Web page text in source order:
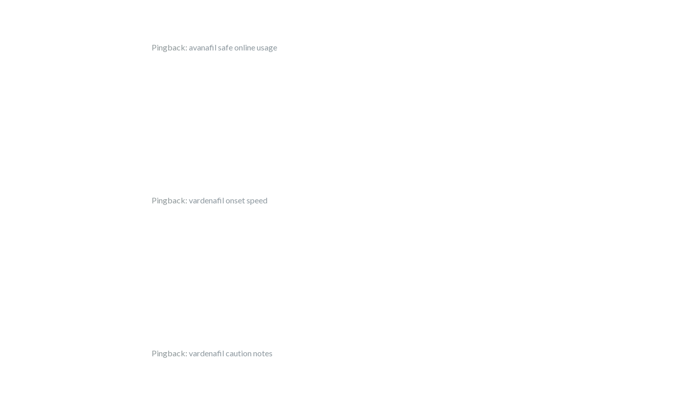
Pingback: avanafil safe online usage
Pingback: vardenafil onset speed
Pingback: vardenafil caution notes